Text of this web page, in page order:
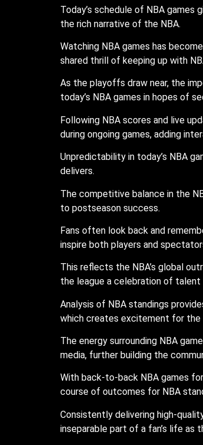
Today’s schedule of NBA
the rich narrative of the NBA.
Watching NBA games has
shared thrill of keeping up with
As the playoffs draw near, the
today’s NBA games in hopes of
Following NBA scores and live
during ongoing games, adding
Unpredictability in today’s NBA
delivers.
The competitive balance in the
to postseason success.
Fans often look back and
inspire both players and
This reflects the NBA’s global
the league a celebration of talent
Analysis of NBA standings
which creates excitement for the
The energy surrounding NBA
media, further building the
With back-to-back NBA games
course of outcomes for NBA
Consistently delivering high-
inseparable part of a fan’s life